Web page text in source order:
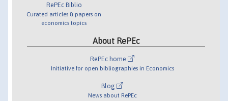
RePEc Biblio
Curated articles & papers on
economics topics
About RePEc
RePEc home
Initiative for open bibliographies in Economics
Blog
News about RePEc